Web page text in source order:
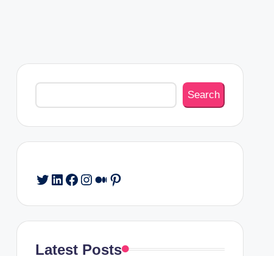
Search
Search
Twitter
LinkedIn
Facebook
Instagram
Medium
Pinterest
Latest Posts